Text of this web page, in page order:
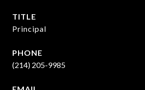
TITLE
Principal
PHONE
(214) 205-9985